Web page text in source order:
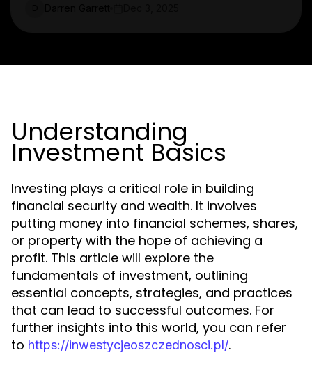
Understanding
Investment Basics
Investing plays a critical role in building
financial security and wealth. It involves
putting money into financial schemes, shares,
or property with the hope of achieving a
profit. This article will explore the
fundamentals of investment, outlining
essential concepts, strategies, and practices
that can lead to successful outcomes. For
further insights into this world, you can refer
to https://inwestycjeoszczednosci.pl/.